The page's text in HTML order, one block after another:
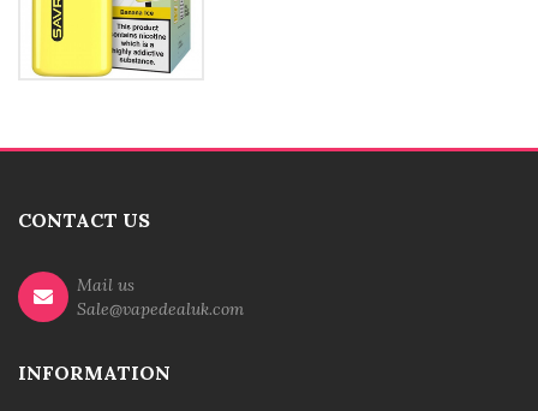
CONTACT US
Mail us
Sale@vapedealuk.com
INFORMATION